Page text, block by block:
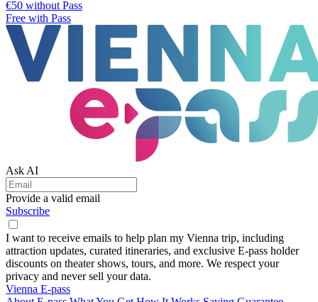
€50 without Pass
Free with Pass
Ask AI
Provide a valid email
Subscribe
I want to receive emails to help plan my Vienna trip, including
attraction updates, curated itineraries, and exclusive E-pass holder
discounts on theater shows, tours, and more. We respect your
privacy and never sell your data.
Vienna E-pass